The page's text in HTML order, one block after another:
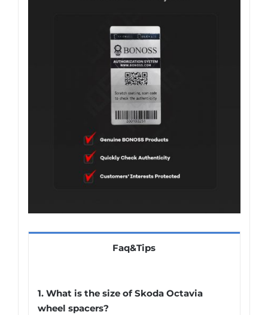
Faq&Tips
1. What is the size of Skoda Octavia
wheel spacers?